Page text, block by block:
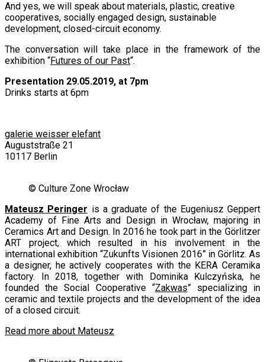
And yes, we will speak about materials, plastic, creative
cooperatives, socially engaged design, sustainable
development, closed-circuit economy.
The conversation will take place in the framework of the
exhibition “Futures of our Past“.
Presentation 29.05.2019, at 7pm
Drinks starts at 6pm
galerie weisser elefant
Auguststraße 21
10117 Berlin
© Culture Zone Wrocław
Mateusz Peringer is a graduate of the Eugeniusz Geppert
Academy of Fine Arts and Design in Wrocław, majoring in
Ceramics Art and Design. In 2016 he took part in the Görlitzer
ART project, which resulted in his involvement in the
international exhibition “Zukunfts Visionen 2016” in Görlitz. As
a designer, he actively cooperates with the KERA Ceramika
factory. In 2018, together with Dominika Kulczyńska, he
founded the Social Cooperative “Zakwas” specializing in
ceramic and textile projects and the development of the idea
of a closed circuit.
Read more about Mateusz